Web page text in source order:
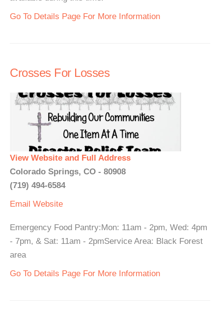
Go To Details Page For More Information
Crosses For Losses
View Website and Full Address
Colorado Springs, CO - 80908
(719) 494-6584
Email Website
Emergency Food Pantry:Mon: 11am - 2pm, Wed: 4pm
- 7pm, & Sat: 11am - 2pmService Area: Black Forest
area
Go To Details Page For More Information